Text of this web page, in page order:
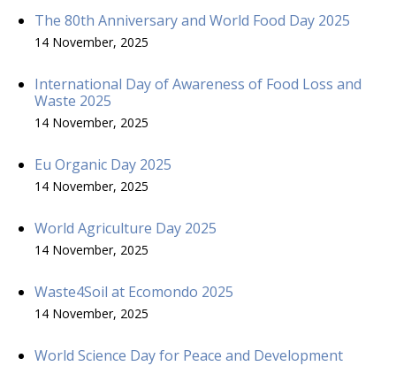
The 80th Anniversary and World Food Day 2025
14 November, 2025
International Day of Awareness of Food Loss and
Waste 2025
14 November, 2025
Eu Organic Day 2025
14 November, 2025
World Agriculture Day 2025
14 November, 2025
Waste4Soil at Ecomondo 2025
14 November, 2025
World Science Day for Peace and Development